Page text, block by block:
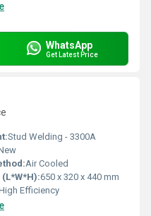
WhatsApp
Get Latest Price
Stud Welding - 3300A
Air Cooled
650 x 320 x 440 mm
Efficiency